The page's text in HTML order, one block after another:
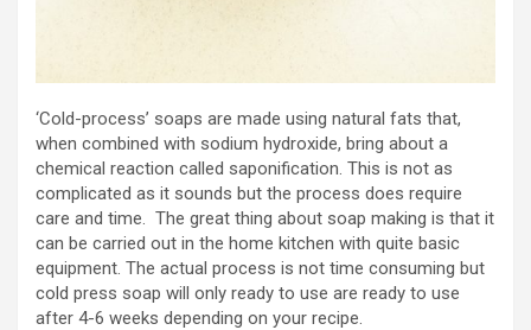
‘Cold-process’ soaps are made using natural fats that,
when combined with sodium hydroxide, bring about a
chemical reaction called saponification. This is not as
complicated as it sounds but the process does require
care and time. The great thing about soap making is that it
can be carried out in the home kitchen with quite basic
equipment. The actual process is not time consuming but
cold press soap will only ready to use are ready to use
after 4-6 weeks depending on your recipe.